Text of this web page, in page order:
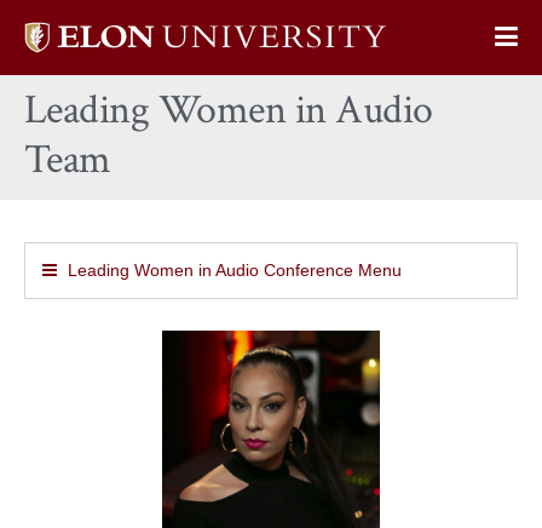
Elon
home
Leading Women in Audio
Team
Leading Women in Audio Conference Menu